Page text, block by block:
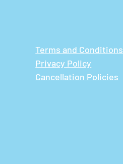
Terms and Conditions
Privacy Policy
Cancellation Policies